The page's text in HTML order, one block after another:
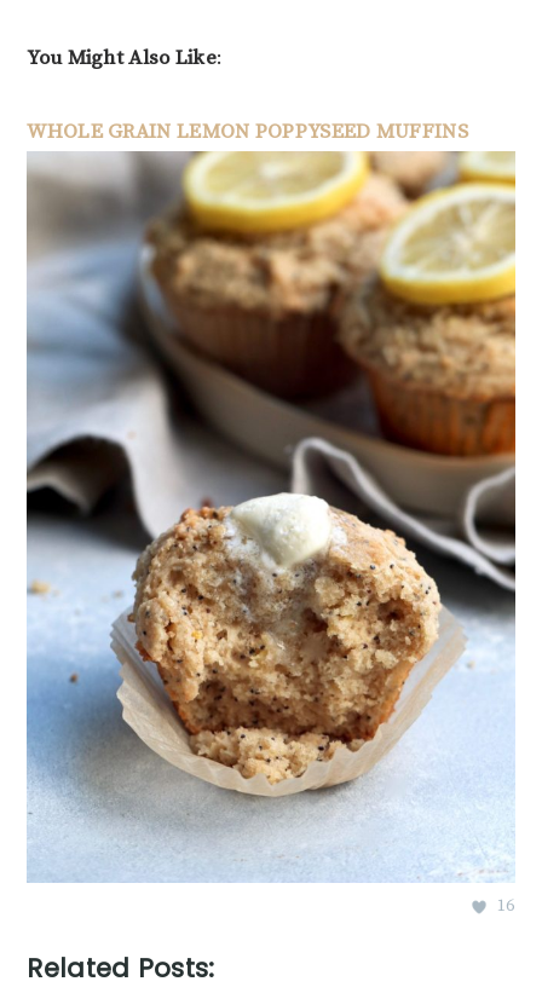
You Might Also Like:
WHOLE GRAIN LEMON POPPYSEED MUFFINS
16
Related Posts: